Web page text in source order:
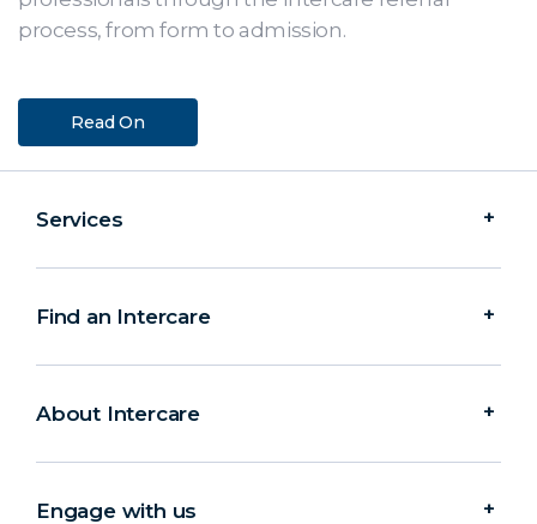
process, from form to admission.
Read On
Services
Find an Intercare
About Intercare
Engage with us